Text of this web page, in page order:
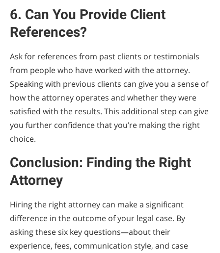
6. Can You Provide Client
References?
Ask for references from past clients or testimonials
from people who have worked with the attorney.
Speaking with previous clients can give you a sense of
how the attorney operates and whether they were
satisfied with the results. This additional step can give
you further confidence that you’re making the right
choice.
Conclusion: Finding the Right
Attorney
Hiring the right attorney can make a significant
difference in the outcome of your legal case. By
asking these six key questions—about their
experience, fees, communication style, and case